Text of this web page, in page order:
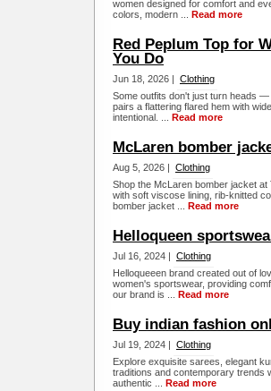
women designed for comfort and
colors, modern ... Read more
Red Peplum Top for
You Do
Jun 18, 2026 | Clothing
Some outfits don't just turn heads
pairs a flattering flared hem with
intentional. ... Read more
McLaren bomber
Aug 5, 2026 | Clothing
Shop the McLaren bomber jacket
with soft viscose lining, rib-knitted
bomber jacket ... Read more
Helloqueen
Jul 16, 2024 | Clothing
Helloqueeen brand created out of
women's sportswear, providing
our brand is ... Read more
Buy indian fashion
Jul 19, 2024 | Clothing
Explore exquisite sarees, elegant
traditions and contemporary trends
authentic ... Read more